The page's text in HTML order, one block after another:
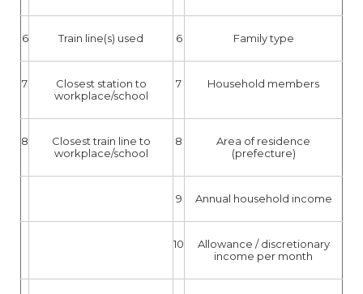
6 Train line(s) used 6 Family type
7
Closest station to
workplace/school
7 Household members
8
Closest train line to
workplace/school
8
Area of residence
(prefecture)
9 Annual household income
10
Allowance / discretionary
income per month